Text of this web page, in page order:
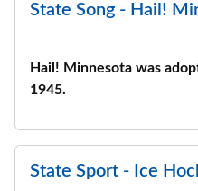
State Song - Hail!
Hail! Minnesota was
1945.
State Sport - Ice